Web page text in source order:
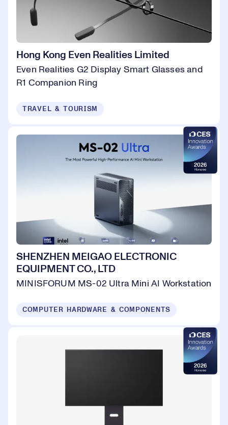
Hong Kong Even Realities Limited
Even Realities G2 Display Smart Glasses and
R1 Companion Ring
TRAVEL & TOURISM
SHENZHEN MEIGAO ELECTRONIC
EQUIPMENT CO., LTD
MINISFORUM MS-02 Ultra Mini AI Workstation
COMPUTER HARDWARE & COMPONENTS